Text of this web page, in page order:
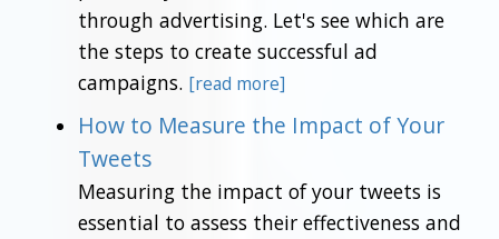
through advertising. Let's see which are
the steps to create successful ad
campaigns. [read more]
How to Measure the Impact of Your
Tweets
Measuring the impact of your tweets is
essential to assess their effectiveness and